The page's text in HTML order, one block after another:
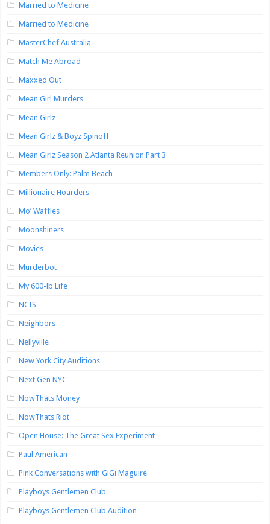
Married to Medicine
Married to Medicine
MasterChef Australia
Match Me Abroad
Maxxed Out
Mean Girl Murders
Mean Girlz
Mean Girlz & Boyz Spinoff
Mean Girlz Season 2 Atlanta Reunion Part 3
Members Only: Palm Beach
Millionaire Hoarders
Mo’ Waffles
Moonshiners
Movies
Murderbot
My 600-lb Life
NCIS
Neighbors
Nellyville
New York City Auditions
Next Gen NYC
NowThats Money
NowThats Riot
Open House: The Great Sex Experiment
Paul American
Pink Conversations with GiGi Maguire
Playboys Gentlemen Club
Playboys Gentlemen Club Audition